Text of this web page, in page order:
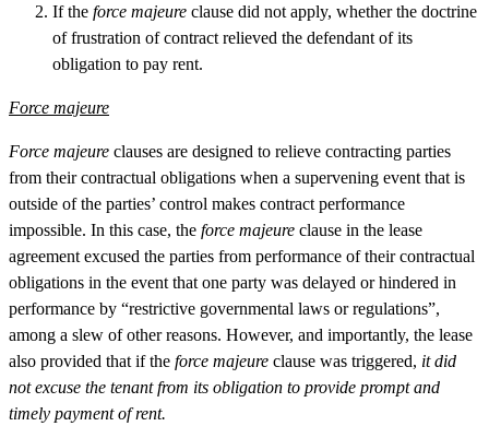
If the force majeure clause did not apply, whether the doctrine
of frustration of contract relieved the defendant of its
obligation to pay rent.
Force majeure
Force majeure clauses are designed to relieve contracting parties
from their contractual obligations when a supervening event that is
outside of the parties’ control makes contract performance
impossible. In this case, the force majeure clause in the lease
agreement excused the parties from performance of their contractual
obligations in the event that one party was delayed or hindered in
performance by “restrictive governmental laws or regulations”,
among a slew of other reasons. However, and importantly, the lease
also provided that if the force majeure clause was triggered, it did
not excuse the tenant from its obligation to provide prompt and
timely payment of rent.